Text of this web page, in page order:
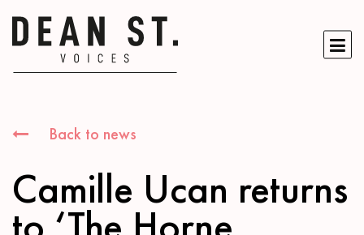
Back to news
Camille Ucan returns